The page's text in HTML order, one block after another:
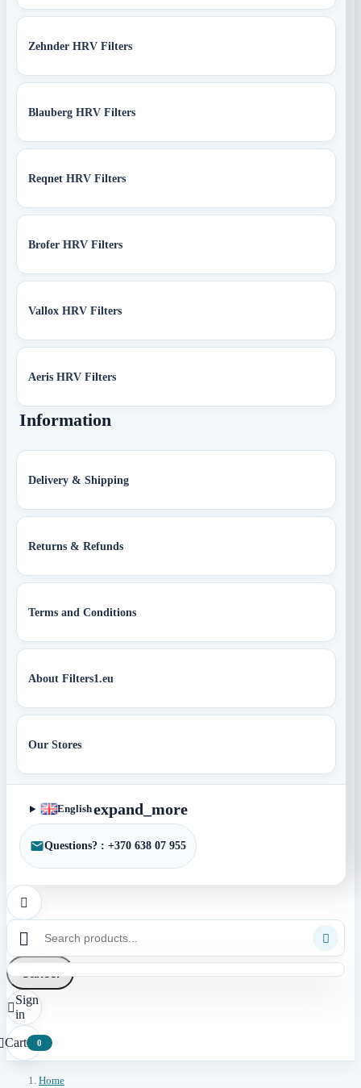
Zehnder HRV Filters
Blauberg HRV Filters
Reqnet HRV Filters
Brofer HRV Filters
Vallox HRV Filters
Aeris HRV Filters
Information
Delivery & Shipping
Returns & Refunds
Terms and Conditions
About Filters1.eu
Our Stores
Englishexpand_more
Questions? : +370 638 07 955

 
Cancel

Sign
in
Cart 0
Home